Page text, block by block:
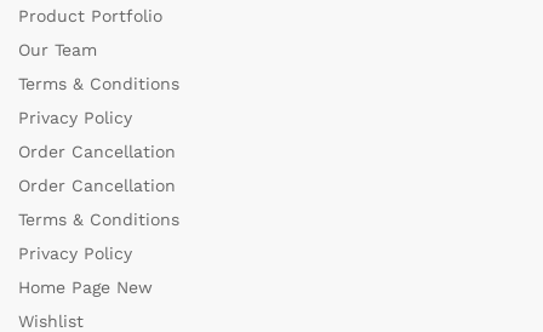
Product Portfolio
Our Team
Terms & Conditions
Privacy Policy
Order Cancellation
Order Cancellation
Terms & Conditions
Privacy Policy
Home Page New
Wishlist